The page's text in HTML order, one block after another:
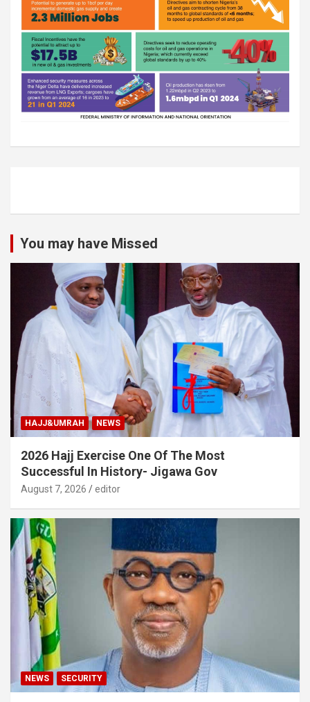
You may have Missed
HAJJ&UMRAH NEWS
2026 Hajj Exercise One Of The Most
Successful In History- Jigawa Gov
August 7, 2026 editor
NEWS SECURITY